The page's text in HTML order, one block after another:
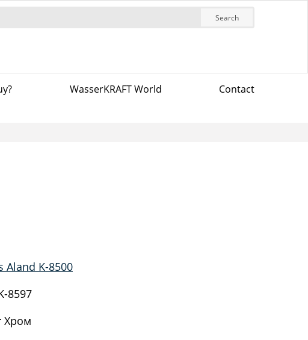
Search
WasserKRAFT World Contact
Aland K-8500
8597
Хром